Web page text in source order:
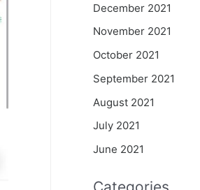
December 2021
November 2021
October 2021
September 2021
August 2021
July 2021
June 2021
Categories